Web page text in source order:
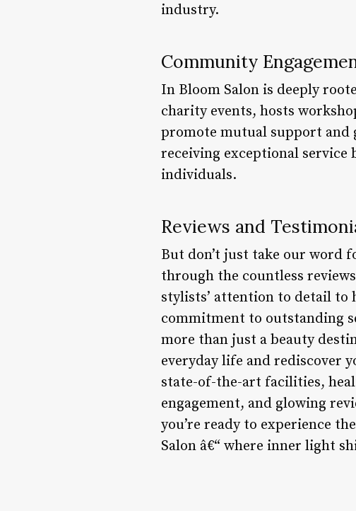
industry.
Community
In Bloom Salon is deeply
charity events, hosts
promote mutual support and
receiving exceptional
individuals.
Reviews and
But don’t just take our word
through the countless
stylists’ attention to detail to
commitment to outstanding
more than just a beauty
everyday life and rediscover
state-of-the-art facilities,
engagement, and glowing
you’re ready to experience
Salon â€“ where inner light